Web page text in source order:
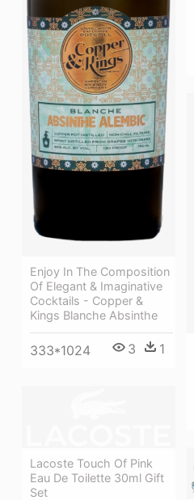
Enjoy In The Composition
Of Elegant & Imaginative
Cocktails - Copper &
Kings Blanche Absinthe
333*1024 3 1
Lacoste Touch Of Pink
Eau De Toilette 30ml Gift
Set